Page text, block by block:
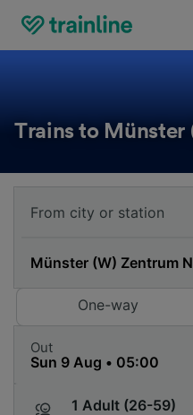
Trains to Münster
One-way
Out
1 Adult (26-59)